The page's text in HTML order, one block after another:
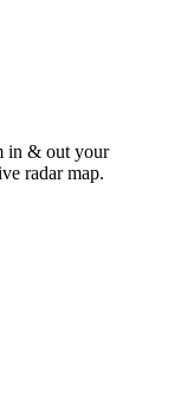
in & out your
radar map.